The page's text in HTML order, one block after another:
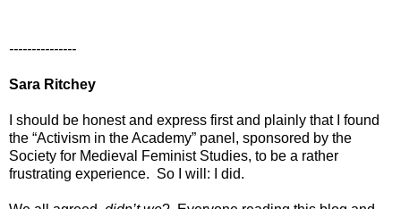
---------------
Sara Ritchey
I should be honest and express first and plainly that I found
the “Activism in the Academy” panel, sponsored by the
Society for Medieval Feminist Studies, to be a rather
frustrating experience. So I will: I did.